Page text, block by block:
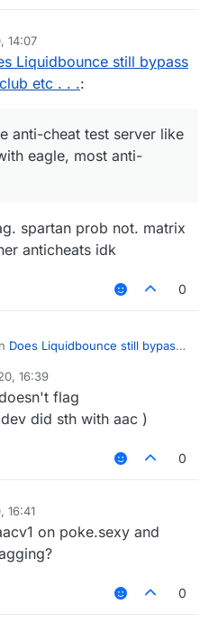
14:07
Liquidbounce still bypass
etc . . .:
anti-cheat test server like
eagle, most anti-
spartan prob not. matrix
anticheats idk
0
Does Liquidbounce still bypass
some anti-cheat test server
with eagle, most anti-
flag. spartan prob not. matrix
16:39
flag
did sth with aac )
0
16:41
on poke.sexy and
0